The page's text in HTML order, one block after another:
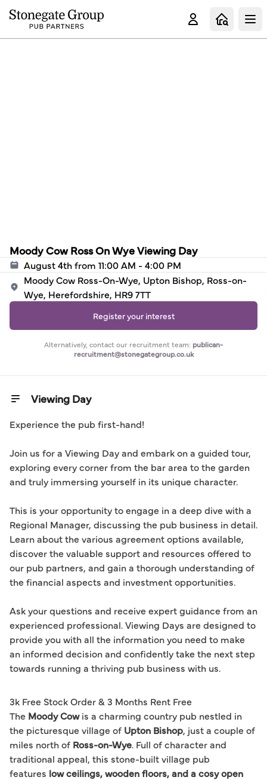
Moody Cow Ross On Wye Viewing Day
August 4th from 11:00 AM - 4:00 PM
Moody Cow Ross-On-Wye, Upton Bishop, Ross-on-
Wye, Herefordshire, HR9 7TT
Register your interest
Alternatively, contact our recruitment team: publican-
recruitment@stonegategroup.co.uk
Viewing Day
Experience the pub first-hand!
Join us for a Viewing Day and embark on a guided tour,
exploring every corner from the bar area to the garden
and truly immersing yourself in its unique character.
This is your opportunity to engage in a deep dive with a
Regional Manager, discussing the pub business in detail.
Learn about the various agreement options available,
discover the valuable support and resources offered to
our pub partners, and gain a thorough understanding of
the financial aspects and investment opportunities.
Ask your questions and receive expert guidance from an
experienced professional. Viewing Days are designed to
provide you with all the information you need to make
an informed decision and confidently take the next step
3k Free Stock Order & 3 Months Rent Free
The Moody Cowis a charming country pub nestled in
the picturesque village of Upton Bishop, just a couple of
miles north of Ross-on-Wye. Full of character and
traditional appeal, this stone-built village pub
features low ceilings, wooden floors, and a cosy open